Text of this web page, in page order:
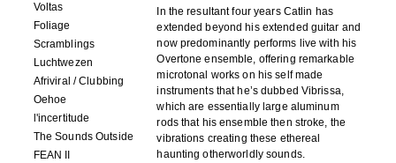
Voltas
Foliage
Scramblings
Luchtwezen
Afriviral / Clubbing
Oehoe
l'incertitude
The Sounds Outside
FEAN II
In the resultant four years Catlin has
extended beyond his extended guitar and
now predominantly performs live with his
Overtone ensemble, offering remarkable
microtonal works on his self made
instruments that he’s dubbed Vibrissa,
which are essentially large aluminum
rods that his ensemble then stroke, the
vibrations creating these ethereal
haunting otherworldly sounds.